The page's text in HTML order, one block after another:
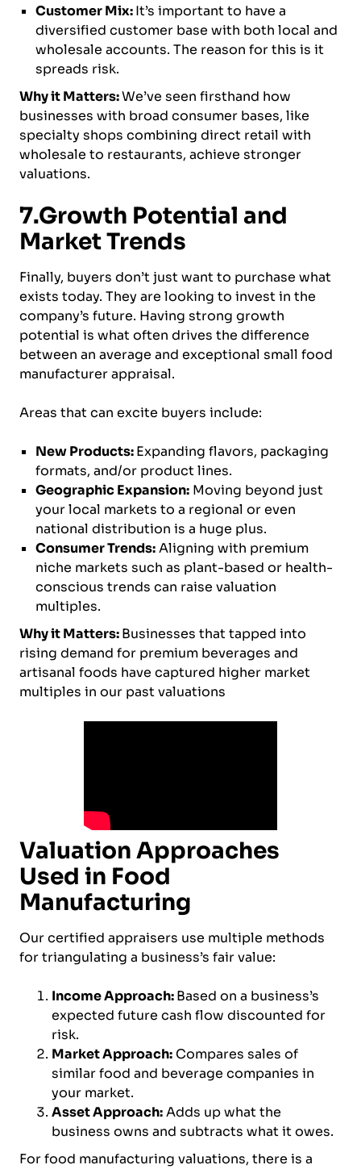
Customer Mix:It’s important to have a
diversified customer base with both local and
wholesale accounts. The reason for this is it
spreads risk.
Why it Matters:We’ve seen firsthand how
businesses with broad consumer bases, like
specialty shops combining direct retail with
wholesale to restaurants, achieve stronger
valuations.
7.Growth Potential and
Market Trends
Finally, buyers don’t just want to purchase what
exists today. They are looking to invest in the
company’s future. Having strong growth
potential is what often drives the difference
between an average and exceptional small food
manufacturer appraisal.
Areas that can excite buyers include:
New Products:Expanding flavors, packaging
formats, and/or product lines.
Geographic Expansion: Moving beyond just
your local markets to a regional or even
national distribution is a huge plus.
Consumer Trends:Aligning with premium
niche markets such as plant-based or health-
conscious trends can raise valuation
multiples.
Why it Matters:Businesses that tapped into
rising demand for premium beverages and
artisanal foods have captured higher market
multiples in our past valuations
Valuation Approaches
Used in Food
Manufacturing
Our certified appraisers use multiple methods
for triangulating a business’s fair value:
Income Approach:Based on a business’s
expected future cash flow discounted for
risk.
Market Approach: Compares sales of
similar food and beverage companies in
your market.
Asset Approach:Adds up what the
business owns and subtracts what it owes.
For food manufacturing valuations, there is a